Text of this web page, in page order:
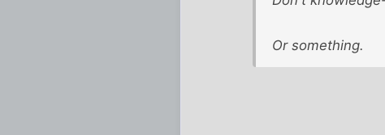
Or something.